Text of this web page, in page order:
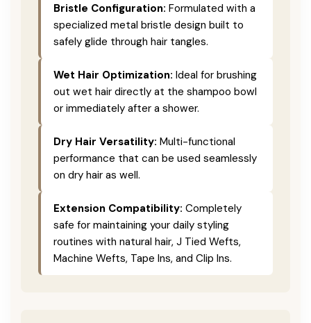
Bristle Configuration: Formulated with a
specialized metal bristle design built to
safely glide through hair tangles.
Wet Hair Optimization: Ideal for brushing
out wet hair directly at the shampoo bowl
or immediately after a shower.
Dry Hair Versatility: Multi-functional
performance that can be used seamlessly
on dry hair as well.
Extension Compatibility: Completely
safe for maintaining your daily styling
routines with natural hair, J Tied Wefts,
Machine Wefts, Tape Ins, and Clip Ins.